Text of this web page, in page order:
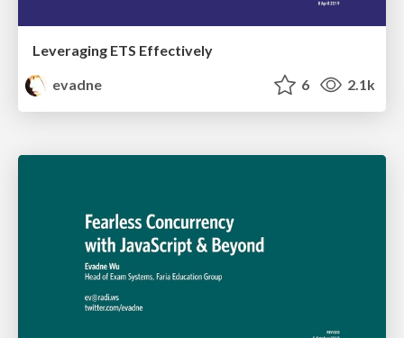
Leveraging ETS Effectively
evadne
6 2.1k